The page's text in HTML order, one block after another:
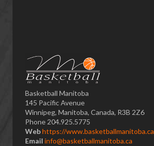
Basketball Manitoba
145 Pacific Avenue
Winnipeg, Manitoba, Canada, R3B 2Z6
Phone 204.925.5775
Webhttps://www.basketballmanitoba.ca
Email info@basketballmanitoba.ca